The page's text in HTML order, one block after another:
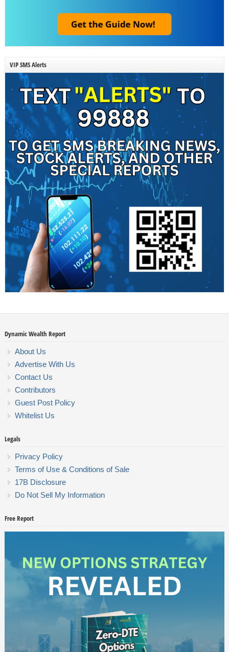
VIP SMS Alerts
Dynamic Wealth Report
About Us
Advertise With Us
Contact Us
Contributors
Guest Post Policy
Whitelist Us
Legals
Privacy Policy
Terms of Use & Conditions of Sale
17B Disclosure
Do Not Sell My Information
Free Report